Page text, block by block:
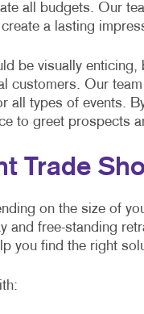
all budgets. Our
a lasting
be visually
customers. Our
all types of events.
to greet prospects
Trade
on the size of
and free-standing
you find the right